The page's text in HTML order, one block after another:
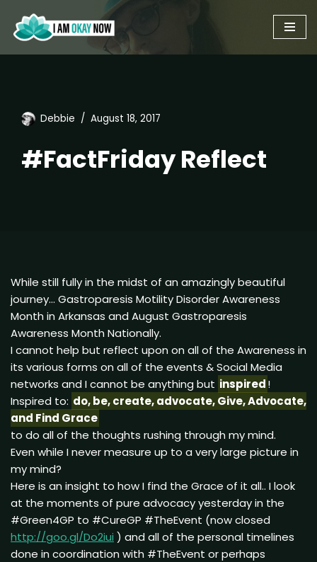
Skip
to
Debbie August 18, 2017
#FactFriday Reflect
While still fully in the midst of an amazingly beautiful
journey… Gastroparesis Motility Disorder Awareness
Month in Arkansas and August Gastroparesis
Awareness Month Nationally.
I cannot help but reflect upon on all of the Awareness in
its various forms on all of the events & Social Media
networks and I cannot be anything but inspired!
Inspired to: do, be, create, advocate, Give, Advocate,
and Find Grace
to do all of the thoughts rushing through my mind.
Even while I never measure up to a very large picture in
my mind?
Here is an insight to how I find the Grace of it all.. I look
at the moments of pure advocacy yesterday in the
#Green4GP to #CureGP #TheEvent (now closed
http://goo.gl/Do2iui ) and all of the personal timelines
done in coordination with #TheEvent or perhaps